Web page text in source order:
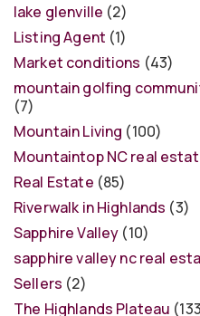
lake glenville (2)
Listing Agent (1)
Market conditions (43)
mountain golfing
(7)
Mountain Living (100)
Mountaintop NC real
Real Estate (85)
Riverwalk in Highlands (3)
Sapphire Valley (10)
sapphire valley nc real
Sellers (2)
The Highlands Plateau